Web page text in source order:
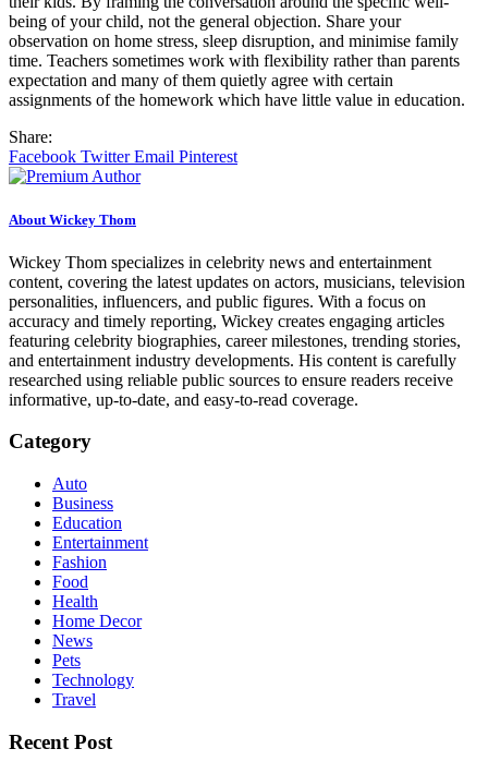
being of your child, not the general objection. Share your
observation on home stress, sleep disruption, and minimise family
time. Teachers sometimes work with flexibility rather than parents
expectation and many of them quietly agree with certain
assignments of the homework which have little value in education.
Share:
Facebook TwitterEmail Pinterest
About Wickey Thom
Wickey Thom specializes in celebrity news and entertainment
content, covering the latest updates on actors, musicians, television
personalities, influencers, and public figures. With a focus on
accuracy and timely reporting, Wickey creates engaging articles
featuring celebrity biographies, career milestones, trending stories,
and entertainment industry developments. His content is carefully
researched using reliable public sources to ensure readers receive
informative, up-to-date, and easy-to-read coverage.
Category
Auto
Business
Education
Entertainment
Fashion
Food
Health
Home Decor
News
Pets
Technology
Travel
Recent Post